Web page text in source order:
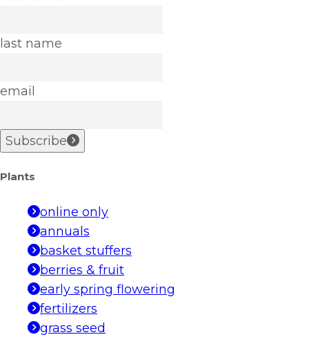
last name
email
Subscribe
Plants
online only
annuals
basket stuffers
berries & fruit
early spring flowering
fertilizers
grass seed